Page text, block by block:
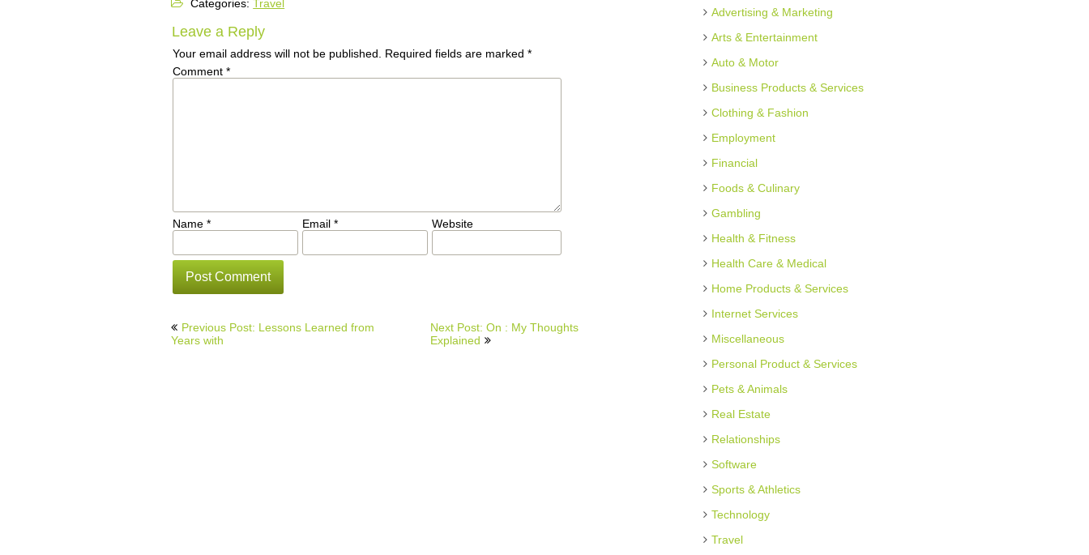
Categories:Travel
Leave a Reply
Your email address will not be published. Required fields are marked*
Comment*
Name* Email* Website
Post
navigation
Previous Post: Lessons Learned from
Years with
Next Post: On : My Thoughts
Explained
Advertising & Marketing
Arts & Entertainment
Auto & Motor
Business Products & Services
Clothing & Fashion
Employment
Financial
Foods & Culinary
Gambling
Health & Fitness
Health Care & Medical
Home Products & Services
Internet Services
Miscellaneous
Personal Product & Services
Pets & Animals
Real Estate
Relationships
Software
Sports & Athletics
Technology
Travel